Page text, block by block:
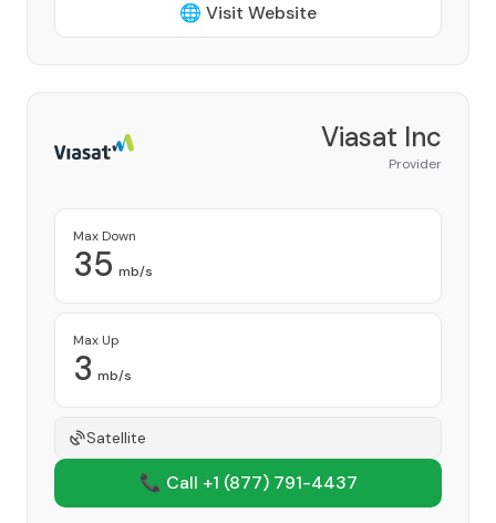
🌐 Visit Website
Viasat Inc
Provider
Max Down
35 mb/s
Max Up
3 mb/s
Satellite
📞 Call +1 (877) 791-4437